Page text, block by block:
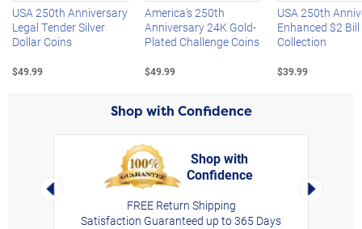
USA 250th Anniversary
Legal Tender Silver
Dollar Coins
$49.99
America's 250th
Anniversary 24K Gold-
Plated Challenge Coins
$49.99
USA 250th
Enhanced $2 Bill
Collection
$39.99
Shop with Confidence
Left Arrow
Shop with
Confidence
FREE Return Shipping
Satisfaction Guaranteed up to 365 Days
Right